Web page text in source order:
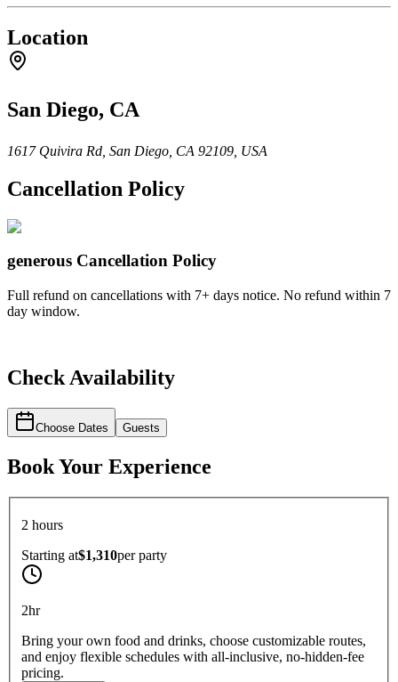
Location
San Diego, CA
1617 Quivira Rd, San Diego, CA 92109, USA
Cancellation Policy
generous Cancellation Policy
Full refund on cancellations with 7+ days notice. No refund within 7
day window.
Check Availability
Choose Dates Guests
Book Your Experience
2 hours
Starting at$1,310perparty
2hr
Bring your own food and drinks, choose customizable routes,
and enjoy flexible schedules with all-inclusive, no-hidden-fee
pricing.